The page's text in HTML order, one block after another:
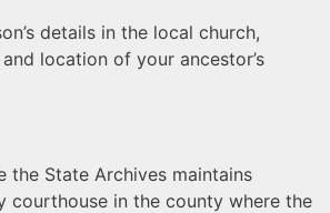
details in the local church,
location of your ancestor’s
the State Archives maintains
courthouse in the county where the